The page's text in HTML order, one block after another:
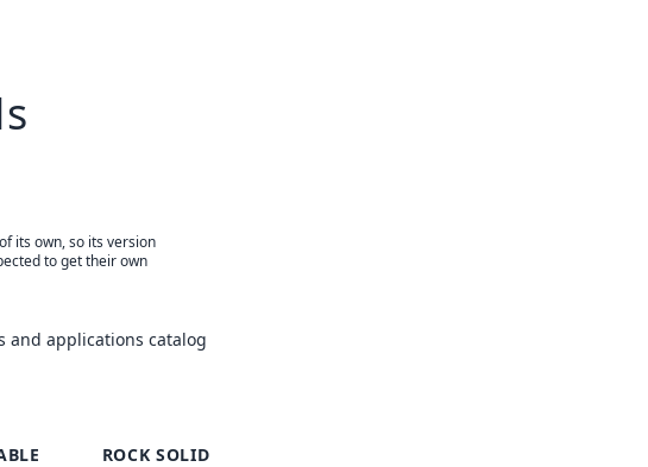
its own, so its version
to get their own
and applications catalog
ROCK SOLID